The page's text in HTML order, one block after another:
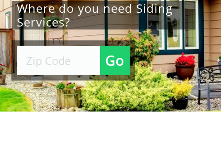
Where do you need Siding
Services?
Go